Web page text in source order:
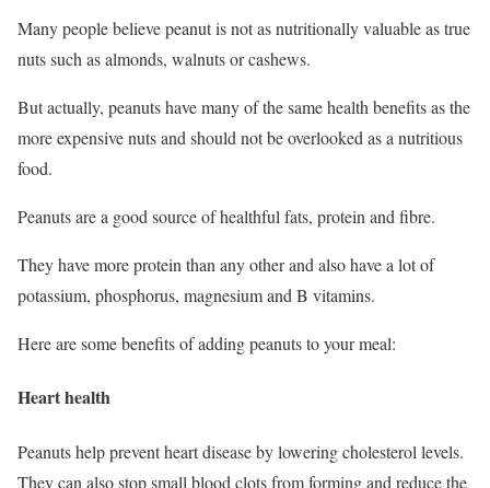
Many people believe peanut is not as nutritionally valuable as true
nuts such as almonds, walnuts or cashews.
But actually, peanuts have many of the same health benefits as the
more expensive nuts and should not be overlooked as a nutritious
food.
Peanuts are a good source of healthful fats, protein and fibre.
They have more protein than any other and also have a lot of
potassium, phosphorus, magnesium and B vitamins.
Here are some benefits of adding peanuts to your meal:
Heart health
Peanuts help prevent heart disease by lowering cholesterol levels.
They can also stop small blood clots from forming and reduce the